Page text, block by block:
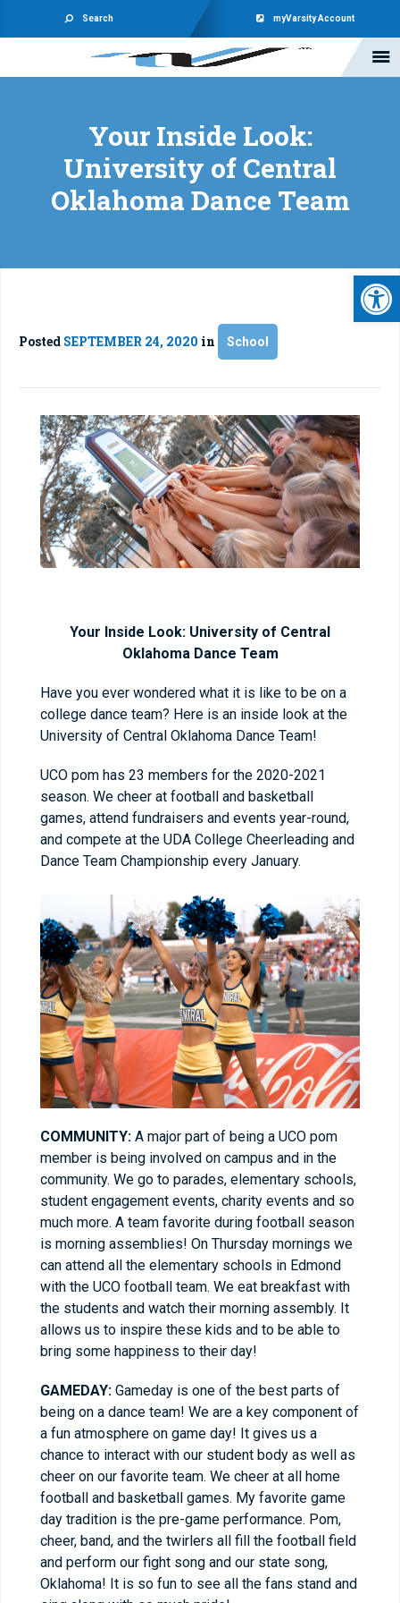
Search myVarsity Account
Your Inside Look:
University of Central
Oklahoma Dance Team
Posted SEPTEMBER 24, 2020 in School
Your Inside Look: University of Central
Oklahoma Dance Team
Have you ever wondered what it is like to be on a
college dance team? Here is an inside look at the
University of Central Oklahoma Dance Team!
UCO pom has 23 members for the 2020-2021
season. We cheer at football and basketball
games, attend fundraisers and events year-round,
and compete at the UDA College Cheerleading and
Dance Team Championship every January.
COMMUNITY: A major part of being a UCO pom
member is being involved on campus and in the
community. We go to parades, elementary schools,
student engagement events, charity events and so
much more. A team favorite during football season
is morning assemblies! On Thursday mornings we
can attend all the elementary schools in Edmond
with the UCO football team. We eat breakfast with
the students and watch their morning assembly. It
allows us to inspire these kids and to be able to
bring some happiness to their day!
GAMEDAY: Gameday is one of the best parts of
being on a dance team! We are a key component of
a fun atmosphere on game day! It gives us a
chance to interact with our student body as well as
cheer on our favorite team. We cheer at all home
football and basketball games. My favorite game
day tradition is the pre-game performance. Pom,
cheer, band, and the twirlers all fill the football field
and perform our fight song and our state song,
Oklahoma! It is so fun to see all the fans stand and